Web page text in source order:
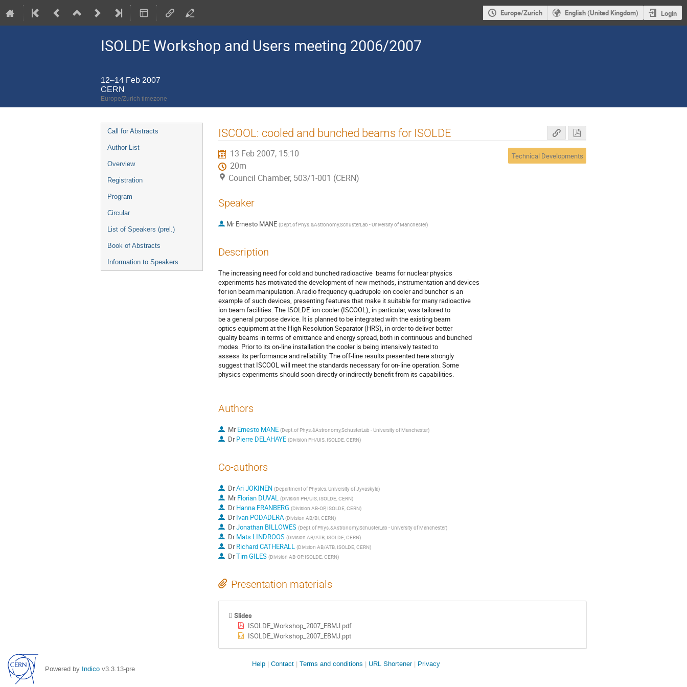
Europe/Zurich English (United Kingdom) Login
ISOLDE Workshop and Users meeting 2006/2007
12–14 Feb 2007
CERN
Europe/Zurich timezone
Event
menu
Call for Abstracts
Author List
Overview
Registration
Program
Circular
List of Speakers (prel.)
Book of Abstracts
Information to Speakers
ISCOOL: cooled and bunched beams for ISOLDE
13 Feb 2007, 15:10
20m
Council Chamber, 503/1-001 (CERN)
Technical Developments
Speaker
Mr Ernesto MANE (Dept.of Phys.&Astronomy,SchusterLab - University of Manchester)
Description
The increasing need for cold and bunched radioactive  beams for nuclear physics
experiments has motivated the development of new methods, instrumentation and devices
for ion beam manipulation. A radio frequency quadrupole ion cooler and buncher is an
example of such devices, presenting features that make it suitable for many radioactive
ion beam facilities. The ISOLDE ion cooler (ISCOOL), in particular, was tailored to
be a general purpose device. It is planned to be integrated with the existing beam
optics equipment at the High Resolution Separator (HRS), in order to deliver better
quality beams in terms of emittance and energy spread, both in continuous and bunched
modes. Prior to its on-line installation the cooler is being intensively tested to
assess its performance and reliability. The off-line results presented here strongly
suggest that ISCOOL will meet the standards necessary for on-line operation. Some
physics experiments should soon directly or indirectly benefit from its capabilities.
Authors
MrErnesto MANE (Dept.of Phys.&Astronomy,SchusterLab - University of Manchester)
DrPierre DELAHAYE (Division PH/UIS, ISOLDE, CERN)
Co-authors
DrAri JOKINEN (Department of Physics, University of Jyvaskyla)
MrFlorian DUVAL (Division PH/UIS, ISOLDE, CERN)
DrHanna FRANBERG (Division AB-OP, ISOLDE, CERN)
DrIvan PODADERA (Division AB/BI, CERN)
DrJonathan BILLOWES (Dept.of Phys.&Astronomy,SchusterLab - University of Manchester)
DrMats LINDROOS (Division AB/ATB, ISOLDE, CERN)
DrRichard CATHERALL (Division AB/ATB, ISOLDE, CERN)
DrTim GILES (Division AB-OP, ISOLDE, CERN)
Presentation materials
Slides
ISOLDE_Workshop_2007_EBMJ.pdf
ISOLDE_Workshop_2007_EBMJ.ppt
Powered by Indico v3.3.13-pre
Site
Help Contact Terms and conditions URL Shortener Privacy